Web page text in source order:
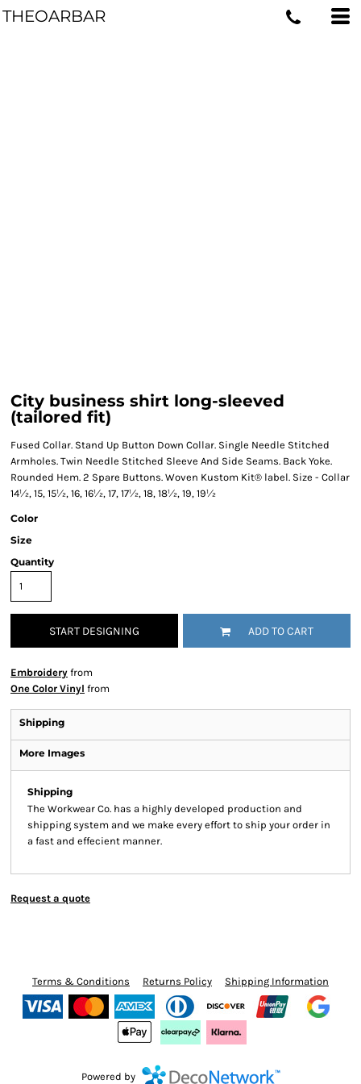
THEOARBAR
City business shirt long-sleeved
(tailored fit)
Fused Collar. Stand Up Button Down Collar. Single Needle Stitched
Armholes. Twin Needle Stitched Sleeve And Side Seams. Back Yoke.
Rounded Hem. 2 Spare Buttons. Woven Kustom Kit® label. Size - Collar
14½, 15, 15½, 16, 16½, 17, 17½, 18, 18½, 19, 19½
Color
Size
Quantity
START DESIGNING ADD TO CART
Embroidery from
One Color Vinyl from
Shipping
More Images
Shipping
The Workwear Co. has a highly developed production and
shipping system and we make every effort to ship your order in
a fast and effecient manner.
Request a quote
Terms & Conditions Returns Policy Shipping Information
Powered by